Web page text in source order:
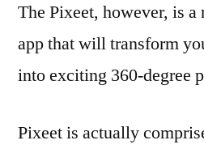
The Pixeet, however, is a
app that will transform
into exciting 360-degree
Pixeet is actually